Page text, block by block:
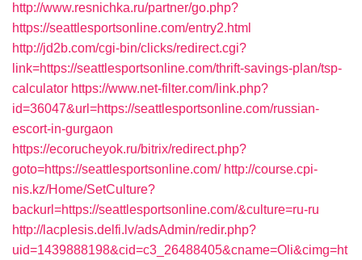
http://www.resnichka.ru/partner/go.php?
https://seattlesportsonline.com/entry2.html
http://jd2b.com/cgi-bin/clicks/redirect.cgi?
link=https://seattlesportsonline.com/thrift-savings-plan/tsp-
calculator https://www.net-filter.com/link.php?
id=36047&url=https://seattlesportsonline.com/russian-
escort-in-gurgaon
https://ecorucheyok.ru/bitrix/redirect.php?
goto=https://seattlesportsonline.com/ http://course.cpi-
nis.kz/Home/SetCulture?
backurl=https://seattlesportsonline.com/&culture=ru-ru
http://lacplesis.delfi.lv/adsAdmin/redir.php?
uid=1439888198&cid=c3_26488405&cname=Oli&cimg=ht